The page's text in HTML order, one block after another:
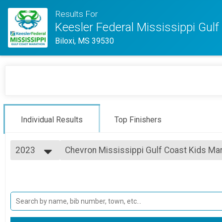
Results For
Keesler Federal Mississippi
Biloxi, MS 39530
Individual Results Top Finishers
2023
2022
2021
Chevron Mississippi Gulf Coast Kids
Half Marathon Overall Results
Half Marathon